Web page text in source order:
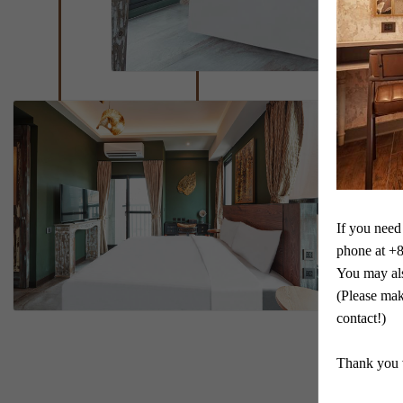
If you
phone at
You may
(Please
contact!)
Thank you